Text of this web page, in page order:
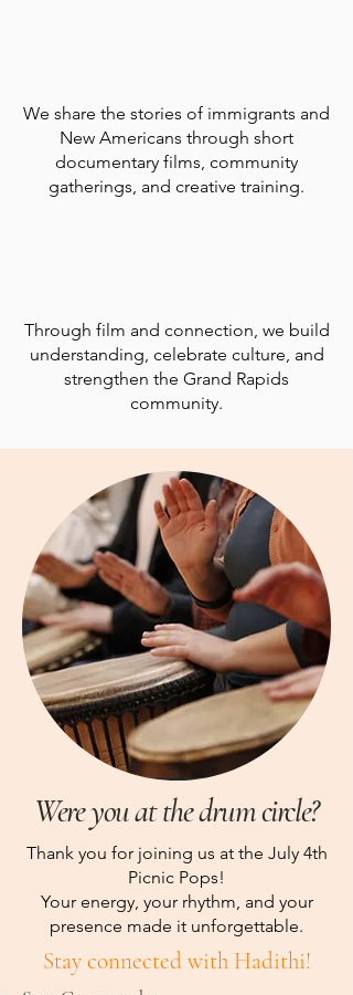
We share the stories of immigrants and
New Americans through short
documentary films, community
gatherings, and creative training.
Through film and connection, we build
understanding, celebrate culture, and
strengthen the Grand Rapids
community.
Were you at the drum circle?
Thank you for joining us at the July 4th
Picnic Pops!
Your energy, your rhythm, and your
presence made it unforgettable.
Stay connected with Hadithi!